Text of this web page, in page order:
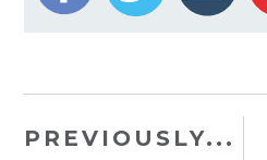
PREVIOUSLY...